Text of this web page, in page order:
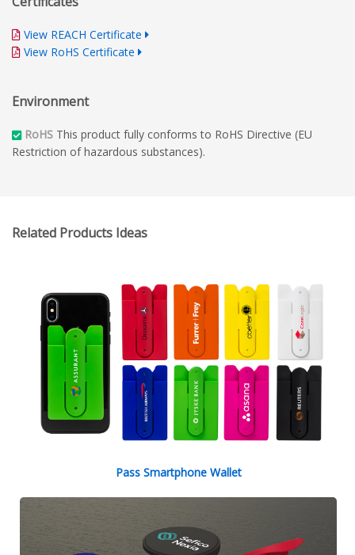
View REACH Certificate
View RoHS Certificate
Environment
RoHS This product fully conforms to RoHS Directive (EU
Restriction of hazardous substances).
Related Products Ideas
Pass Smartphone Wallet